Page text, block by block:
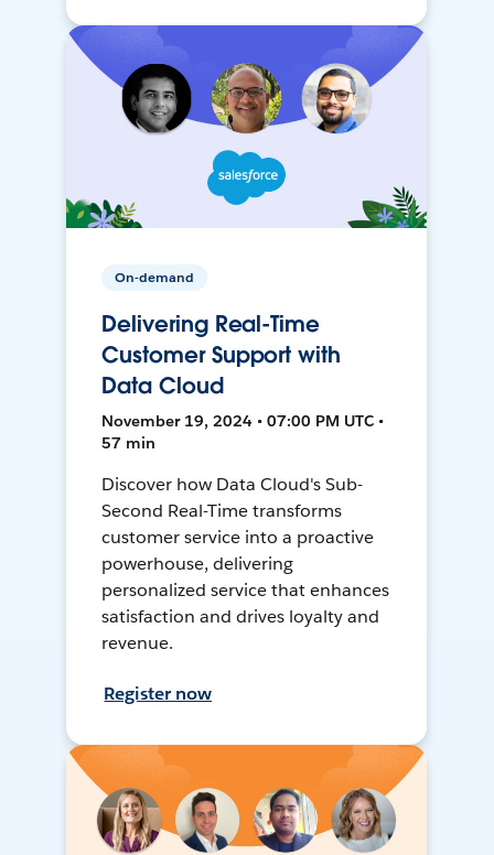
On-demand
Delivering Real-Time
Customer Support with
Data Cloud
November 19, 2024 • 07:00 PM UTC •
57 min
Discover how Data Cloud's Sub-
Second Real-Time transforms
customer service into a proactive
powerhouse, delivering
personalized service that enhances
satisfaction and drives loyalty and
revenue.
Register now